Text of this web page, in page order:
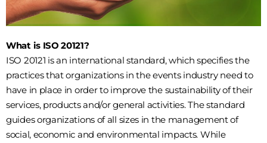
What is ISO 20121?
ISO 20121 is an international standard, which specifies the
practices that organizations in the events industry need to
have in place in order to improve the sustainability of their
services, products and/or general activities. The standard
guides organizations of all sizes in the management of
social, economic and environmental impacts. While